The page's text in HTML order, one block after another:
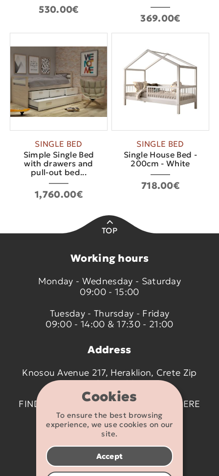
Cookies
To ensure the best browsing
experience, we use cookies on our
site.
Accept
530.00€
369.00€
SINGLE BED
Simple Single Bed
with drawers and
pull-out bed...
1,760.00€
SINGLE BED
Single House Bed -
200cm - White
718.00€
TOP
Working hours
Monday - Wednesday - Saturday
09:00 - 15:00
Tuesday - Thursday - Friday
09:00 - 14:00 & 17:30 - 21:00
Address
Knosou Avenue 217, Heraklion, Crete Zip
code 714 09
FIND US ON THE MAP BY CLICKING
HERE
Contact details
2810 233095
info@flexikids.gr